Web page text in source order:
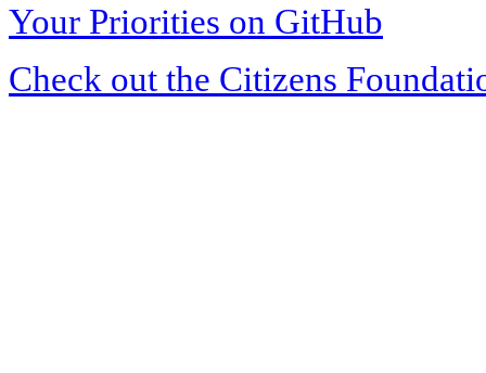
Your Priorities on GitHub
Check out the Citizens